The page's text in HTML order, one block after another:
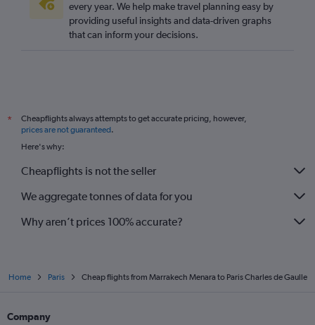
every year. We help make travel planning easy by
providing useful insights and data-driven graphs
that can inform your decisions.
*
Cheapflights always attempts to get accurate pricing, however,
prices are not guaranteed.
Here's why:
Cheapflights is not the seller
We aggregate tonnes of data for you
Why aren’t prices 100% accurate?
Home Paris Cheap flights from Marrakech Menara to Paris Charles de Gaulle
Company